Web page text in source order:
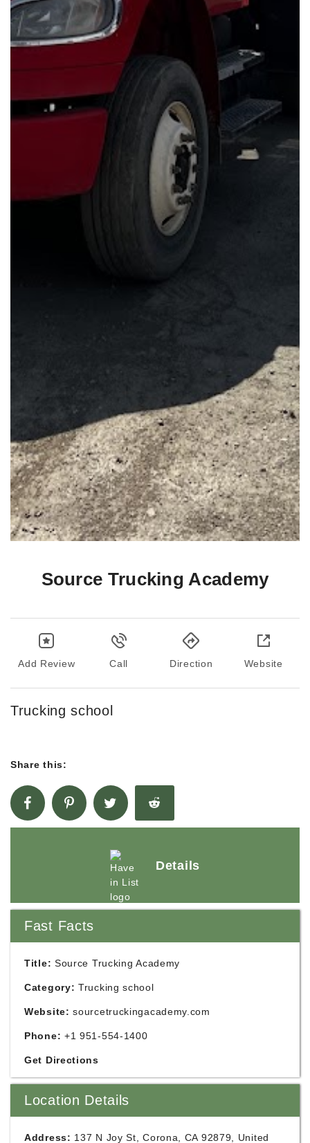
Source Trucking Academy
Add Review Call Direction Website
Trucking school
Share this:
Details
Fast Facts
Title: Source Trucking Academy
Category: Trucking school
Website: sourcetruckingacademy.com
Phone: +1 951-554-1400
Get Directions
Location Details
Address: 137 N Joy St, Corona, CA 92879, United